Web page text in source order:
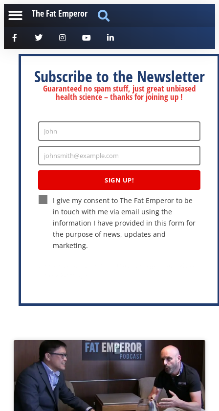
The Fat Emperor
Subscribe to the Newsletter
Guaranteed no spam stuff, just great unbiased
health science – thanks for joining up !
Enter
Name
John
Enter
Email
johnsmith@example.com
SIGN UP!
I give my consent to The Fat Emperor to be
in touch with me via email using the
information I have provided in this form for
the purpose of news, updates and
marketing.